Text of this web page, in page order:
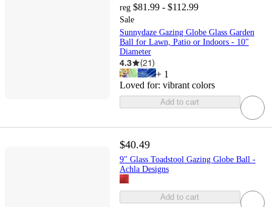
reg $81.99 - $112.99
Sale
Sunnydaze Gazing Globe Glass Garden
Ball for Lawn, Patio or Indoors - 10"
Diameter
4.3 (21)
+ 1
Loved for: vibrant colors
Add to cart
$40.49
9" Glass Toadstool Gazing Globe Ball -
Achla Designs
Add to cart